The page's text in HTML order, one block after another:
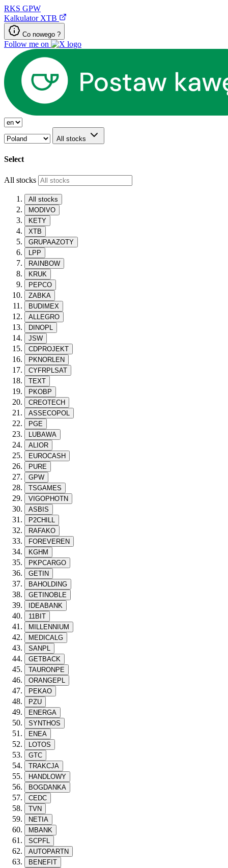
RKS GPW
Kalkulator XTB
Co nowego ?
Follow me on
All stocks
Select
All stocks
All stocks
MODIVO
KETY
XTB
GRUPAAZOTY
LPP
RAINBOW
KRUK
PEPCO
ZABKA
BUDIMEX
ALLEGRO
DINOPL
JSW
CDPROJEKT
PKNORLEN
CYFRPLSAT
TEXT
PKOBP
CREOTECH
ASSECOPOL
PGE
LUBAWA
ALIOR
EUROCASH
PURE
GPW
TSGAMES
VIGOPHOTN
ASBIS
P2CHILL
RAFAKO
FOREVEREN
KGHM
PKPCARGO
GETIN
BAHOLDING
GETINOBLE
IDEABANK
11BIT
MILLENNIUM
MEDICALG
SANPL
GETBACK
TAURONPE
ORANGEPL
PEKAO
PZU
ENERGA
SYNTHOS
ENEA
LOTOS
GTC
TRAKCJA
HANDLOWY
BOGDANKA
CEDC
TVN
NETIA
MBANK
SCPFL
AUTOPARTN
BENEFIT